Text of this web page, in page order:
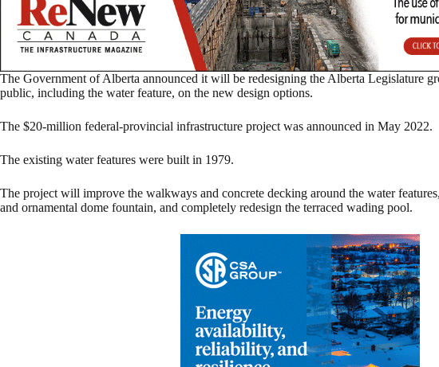
The Government of Alberta announced it will be redesigning the Alberta Legislature
public, including the water feature, on the new design options.
The $20-million federal-provincial infrastructure project was announced in May 2022.
The existing water features were built in 1979.
The project will improve the walkways and concrete decking around the water
and ornamental dome fountain, and completely redesign the terraced wading pool.